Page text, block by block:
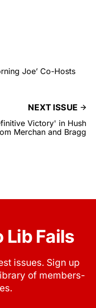
Joe’ Co-Hosts
NEXT ISSUE
Victory' in Hush
Merchan and Bragg
Lib Fails
issues. Sign up
of members-